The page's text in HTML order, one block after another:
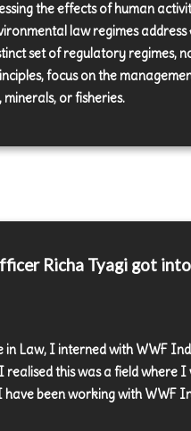
the effects of human
law regimes
set of regulatory regimes,
focus on the
minerals, or fisheries.
Richa Tyagi got
in Law, I interned with WWF
realised this was a field where
have been working with WWF